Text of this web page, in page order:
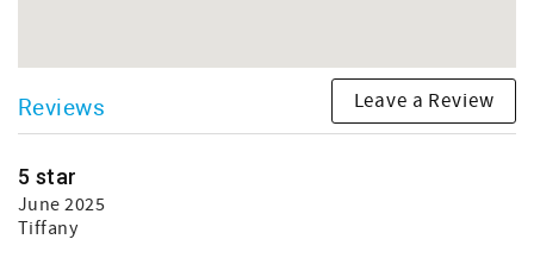
Reviews Leave a Review
5 star
June 2025
Tiffany